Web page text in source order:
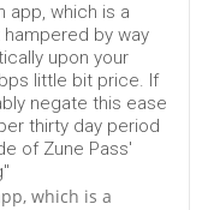
app, which is a
by way
upon your
little bit price. If
negate this ease
thirty day period
of Zune Pass'
which is a